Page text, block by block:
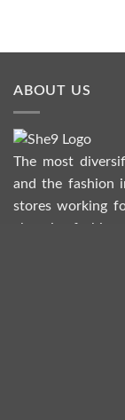
ABOUT US
The most
and the fashion
stores working
changing fashion